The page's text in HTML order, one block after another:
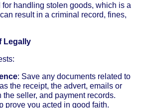
handling stolen goods, which is a
result in a criminal record, fines,
Legally
: Save any documents related to
the receipt, the advert, emails or
the seller, and payment records.
prove you acted in good faith.